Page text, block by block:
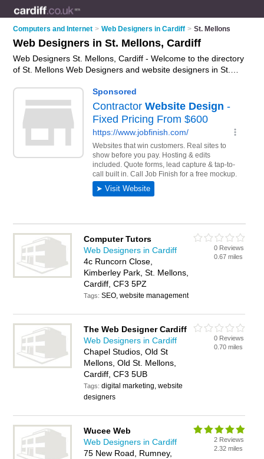
Computers and Internet > Web Designers in Cardiff > St. Mellons
Web Designers in St. Mellons, Cardiff
Web Designers St. Mellons, Cardiff - Welcome to the directory
of St. Mellons Web Designers and website designers in St.
offer web design services and bespoke websites. Find
business details, ratings and reviews of your local website
designer or web designer in St. Mellons, Cardiff and write your
own review. Are you a website designer in St. Mellons? Why
your web design services business on the St.
Mellons Business Directory – IT'S FREE!
Computer Tutors
Web Designers in Cardiff
4c Runcorn Close,
Kimberley Park, St. Mellons,
Cardiff, CF3 5PZ
Tags:SEO, website management
0 Reviews
0.67 miles
The Web Designer Cardiff
Web Designers in Cardiff
Chapel Studios, Old St
Mellons, Old St. Mellons,
Cardiff, CF3 5UB
Tags:digital marketing, website
designers
0 Reviews
0.70 miles
Wucee Web
Web Designers in Cardiff
75 New Road, Rumney,
2 Reviews
2.32 miles